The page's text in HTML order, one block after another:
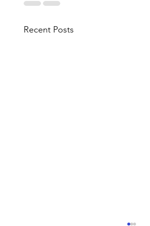
Recent Posts